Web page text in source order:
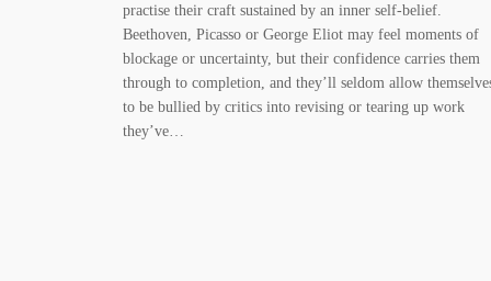
practise their craft sustained by an inner self-belief.
Beethoven, Picasso or George Eliot may feel moments of
blockage or uncertainty, but their confidence carries them
through to completion, and they’ll seldom allow
to be bullied by critics into revising or tearing up work
they’ve…